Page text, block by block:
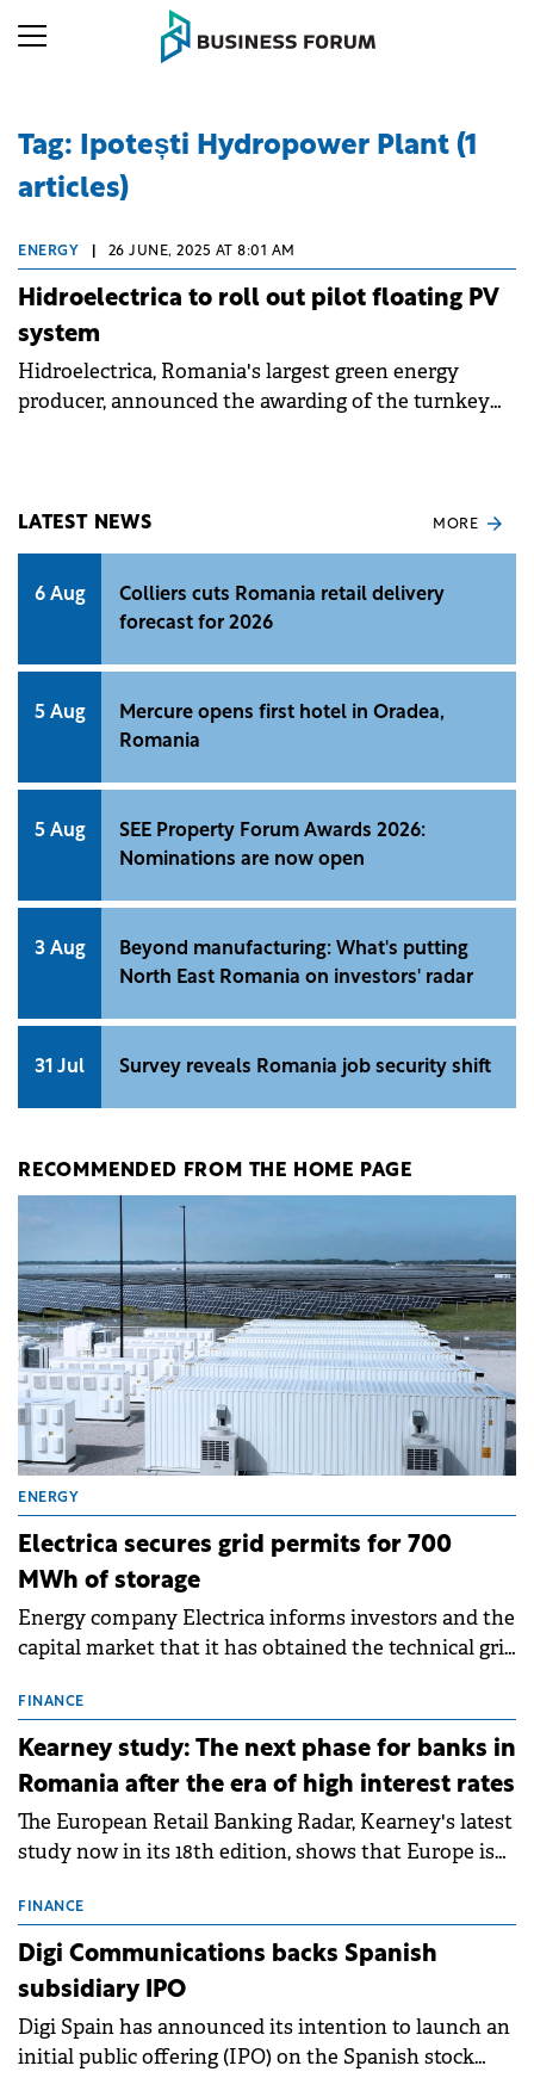
Tag: Ipotești Hydropower Plant (1
articles)
ENERGY 26 JUNE, 2025 AT 8:01 AM
Hidroelectrica to roll out pilot floating PV
system
Hidroelectrica, Romania's largest green energy
producer, announced the awarding of the turnkey
LATEST NEWS MORE
6 Aug
Colliers cuts Romania retail delivery
forecast for 2026
5 Aug
Mercure opens first hotel in Oradea,
Romania
5 Aug
SEE Property Forum Awards 2026:
Nominations are now open
3 Aug
Beyond manufacturing: What's putting
North East Romania on investors' radar
31 Jul Survey reveals Romania job security shift
RECOMMENDED FROM THE HOME PAGE
ENERGY
Electrica secures grid permits for 700
MWh of storage
Energy company Electrica informs investors and the
capital market that it has obtained the technical grid
storage projects (BESS), with a total capacity of
approximately 700 MWh.
FINANCE
Kearney study: The next phase for banks in
Romania after the era of high interest rates
The European Retail Banking Radar, Kearney's latest
study now in its 18th edition, shows that Europe is
conditions of 2023–2025. For Romania, the challenge
extends beyond the normalisation of interest rates.
FINANCE
Digi Communications backs Spanish
subsidiary IPO
Digi Spain has announced its intention to launch an
initial public offering (IPO) on the Spanish stock